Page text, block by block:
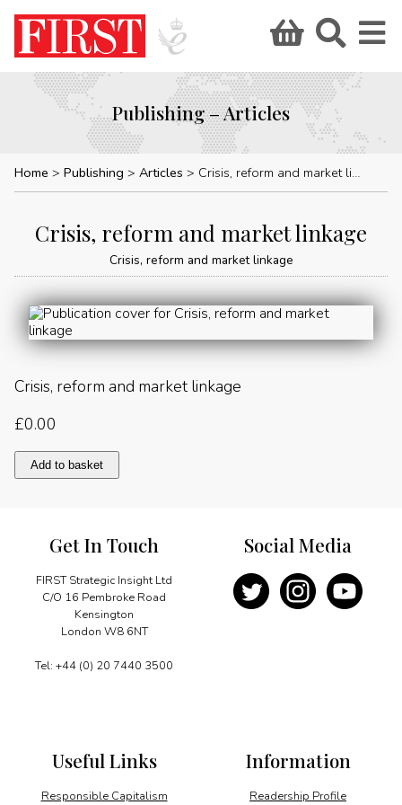
Publishing – Articles
Home Publishing Articles Crisis, reform and market linkage
Crisis, reform and market linkage
Crisis, reform and market linkage
Crisis, reform and market linkage
£0.00
Crisis,
reform
quantity
Add to basket
Get In Touch
FIRST Strategic Insight Ltd
C/O 16 Pembroke Road
Kensington
London W8 6NT
Tel: +44 (0) 20 7440 3500
Information
Readership Profile
Useful Links
Responsible Capitalism
Social Media